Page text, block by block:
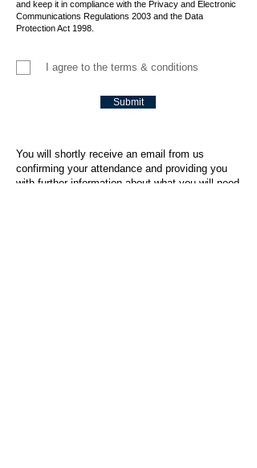
and keep it in compliance with the Privacy and Electronic
Communications Regulations 2003 and the Data
Protection Act 1998.
I agree to the terms & conditions
Submit
You will shortly receive an email from us
confirming your attendance and providing you
with further information about what you will need